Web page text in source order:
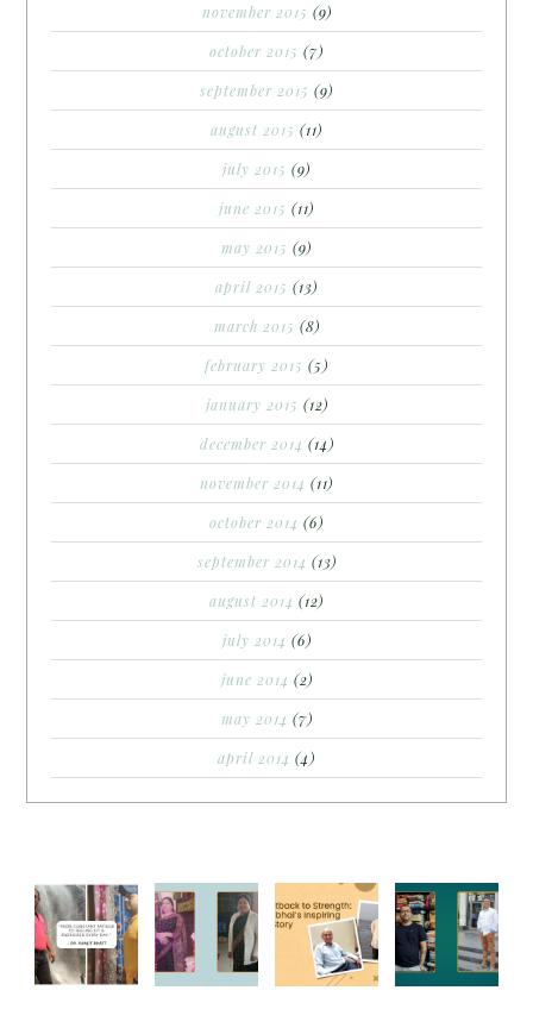
november 2015 (9)
october 2015 (7)
september 2015 (9)
august 2015 (11)
july 2015 (9)
june 2015 (11)
may 2015 (9)
april 2015 (13)
march 2015 (8)
february 2015 (5)
january 2015 (12)
december 2014 (14)
november 2014 (11)
october 2014 (6)
september 2014 (13)
august 2014 (12)
july 2014 (6)
june 2014 (2)
may 2014 (7)
april 2014 (4)